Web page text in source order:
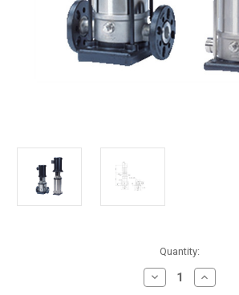
Quantity:
Decrease
Quantity
Increase
Quantity